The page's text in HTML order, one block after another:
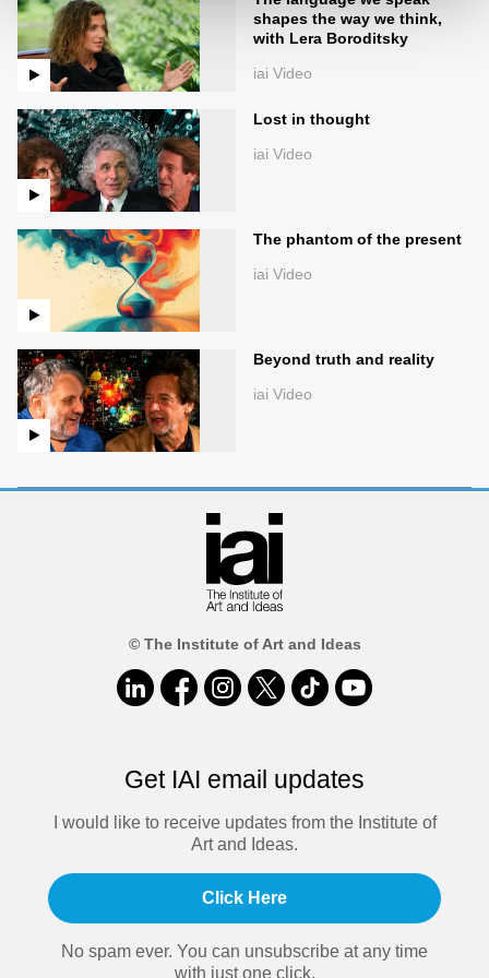
shapes the way we think,
with Lera Boroditsky
iai Video
Lost in thought
iai Video
The phantom of the present
iai Video
Beyond truth and reality
iai Video
© The Institute of Art and Ideas
Get IAI email updates
I would like to receive updates from the Institute of
Art and Ideas.
Click Here
No spam ever. You can unsubscribe at any time
with just one click.